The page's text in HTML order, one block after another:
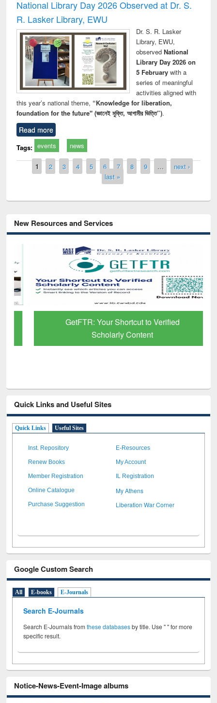
National Library Day 2026 Observed at Dr. S.
R. Lasker Library, EWU
Dr. S. R. Lasker
Library, EWU,
observed National
Library Day 2026 on
5 Februarywith a
series of meaningful
activities aligned with
this year’s national theme, “Knowledge for liberation,
foundation for the future" (জ্ঞানেই মুক্তি, আগামীর ভিত্তি”).
Read more
Tags: events news
Pages
1 2 3 4 5 6 7 8 9 …
next ›
last »
New Resources and Services
GetFTR: Your Shortcut to Verified
Scholarly Content
Quick Links and Useful Sites
Quick Links Useful Sites
Inst. Repository E-Resources
Renew Books My Account
Member Registration IL Registration
Online Catalogue My Athens
Purchase Suggestion Liberation War Corner
Google Custom Search
All E-books E-Journals
Search E-Journals
Search E-Journals fromthese databasesby title. Use " " for more
specific result.
Notice-News-Event-Image albums